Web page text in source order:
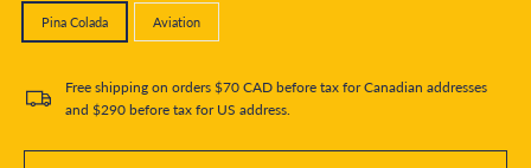
Pina Colada Aviation
Free shipping on orders $70 CAD before tax for Canadian addresses
and $290 before tax for US address.